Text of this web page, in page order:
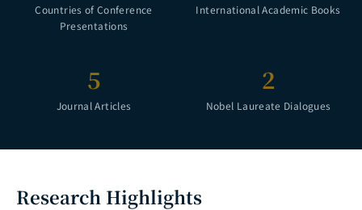
Countries of Conference
Presentations
International Academic Books
5
Journal Articles
2
Nobel Laureate Dialogues
Research Highlights